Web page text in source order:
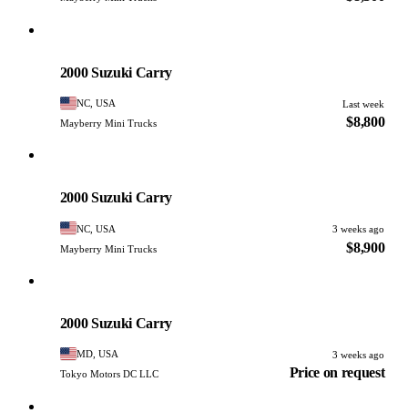
2000 Suzuki Carry
NC, USA
Last week
Mayberry Mini Trucks
$8,800
2000 Suzuki Carry
NC, USA
3 weeks ago
Mayberry Mini Trucks
$8,900
2000 Suzuki Carry
MD, USA
3 weeks ago
Tokyo Motors DC LLC
Price on request